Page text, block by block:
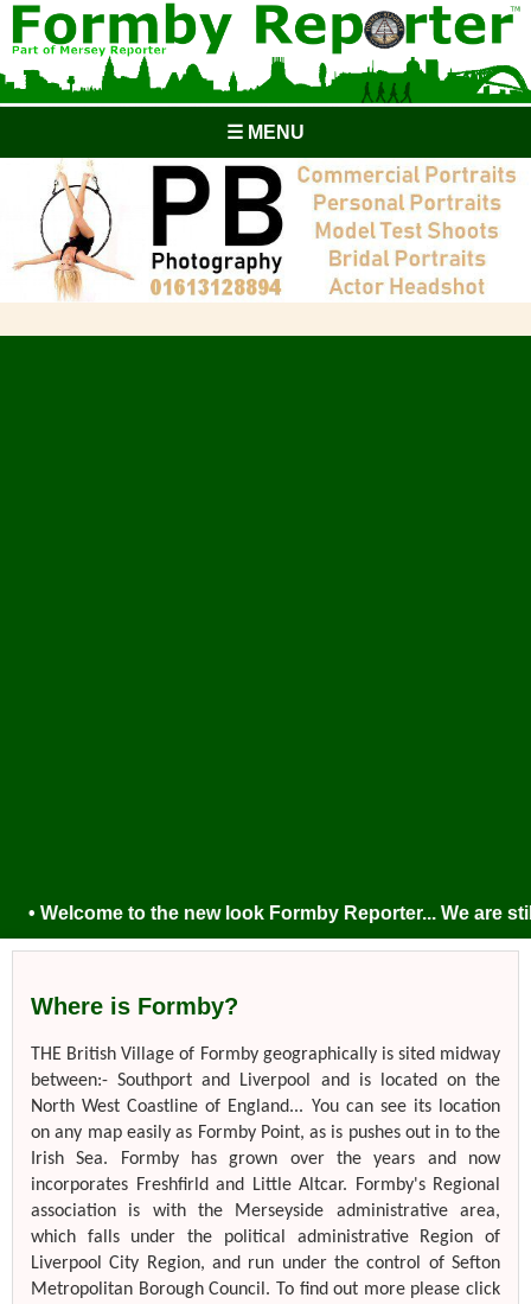
☰ MENU
• Welcome to the new look Formby Reporter... We are
Where is Formby?
THE British Village of Formby geographically is sited midway
between:- Southport and Liverpool and is located on the
North West Coastline of England... You can see its location
on any map easily as Formby Point, as is pushes out in to the
Irish Sea. Formby has grown over the years and now
incorporates Freshfirld and Little Altcar. Formby's Regional
association is with the Merseyside administrative area,
which falls under the political administrative Region of
Liverpool City Region, and run under the control of Sefton
Metropolitan Borough Council. To find out more please click